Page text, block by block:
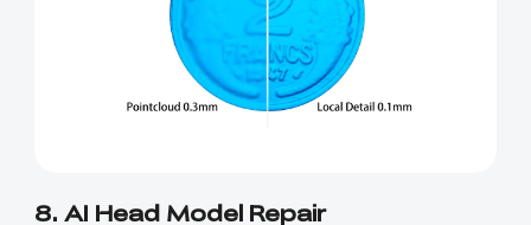
8. AI Head Model Repair